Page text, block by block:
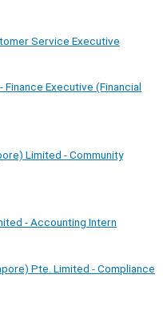
Service Executive
Executive (Financial
Limited - Community
- Accounting Intern
Pte. Limited - Compliance